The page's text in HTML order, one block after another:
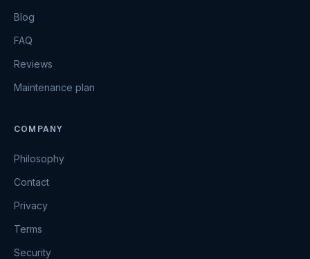
Blog
FAQ
Reviews
Maintenance plan
COMPANY
Philosophy
Contact
Privacy
Terms
Security